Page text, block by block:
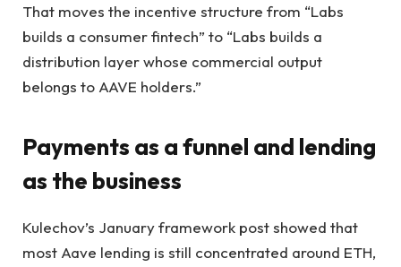
That moves the incentive structure from “Labs
builds a consumer fintech” to “Labs builds a
distribution layer whose commercial output
belongs to AAVE holders.”
Payments as a funnel and lending
as the business
Kulechov’s January framework post showed that
most Aave lending is still concentrated around ETH,